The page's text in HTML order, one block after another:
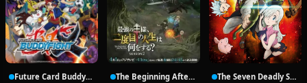
Future Card Buddyfight X The Beginning After the End Season 2 The Seven Deadly Sins